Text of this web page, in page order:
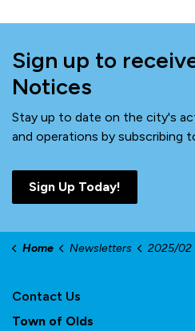
Sign up to
Notices
Stay up to date on the city's
and operations by subscribing
Sign Up Today!
Home Newsletters 2025/02
Contact Us
Town of Olds